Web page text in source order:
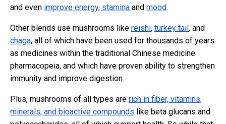
and even improve energy, stamina and mood.
Other blends use mushrooms like reishi, turkey tail, and
chaga, all of which have been used for thousands of years
as medicines within the traditional Chinese medicine
pharmacopeia, and which have proven ability to strengthen
immunity and improve digestion.
Plus, mushrooms of all types are rich in fiber, vitamins,
minerals, and bioactive compounds like beta glucans and